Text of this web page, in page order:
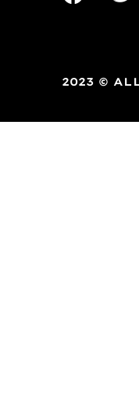
2023 ©